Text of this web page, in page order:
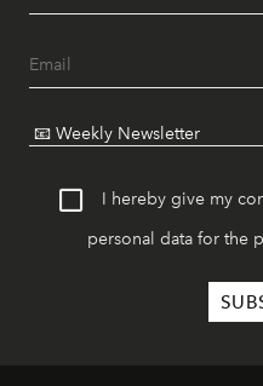
I hereby give my
personal data for the